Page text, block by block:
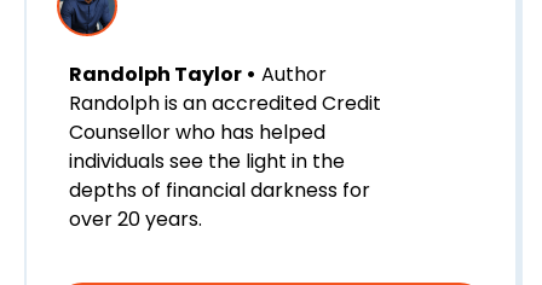
Randolph Taylor • Author
Randolph is an accredited Credit
Counsellor who has helped
individuals see the light in the
depths of financial darkness for
over 20 years.